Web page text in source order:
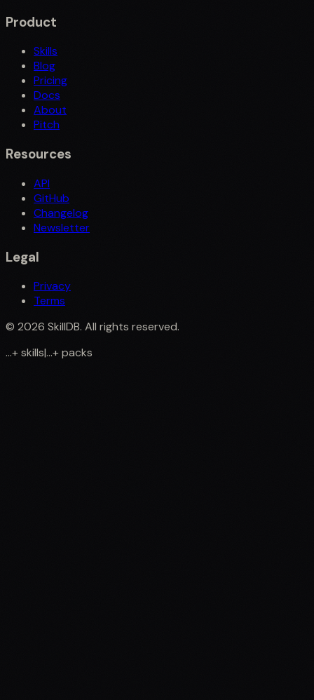
Product
Skills
Blog
Pricing
Docs
About
Pitch
Resources
API
GitHub
Changelog
Newsletter
Legal
Privacy
Terms
© 2026 SkillDB. All rights reserved.
...+skills|...+packs